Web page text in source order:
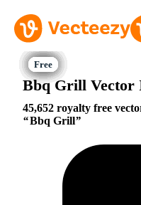
Bbq Grill Vector
45,652 royalty free
Bbq Grill